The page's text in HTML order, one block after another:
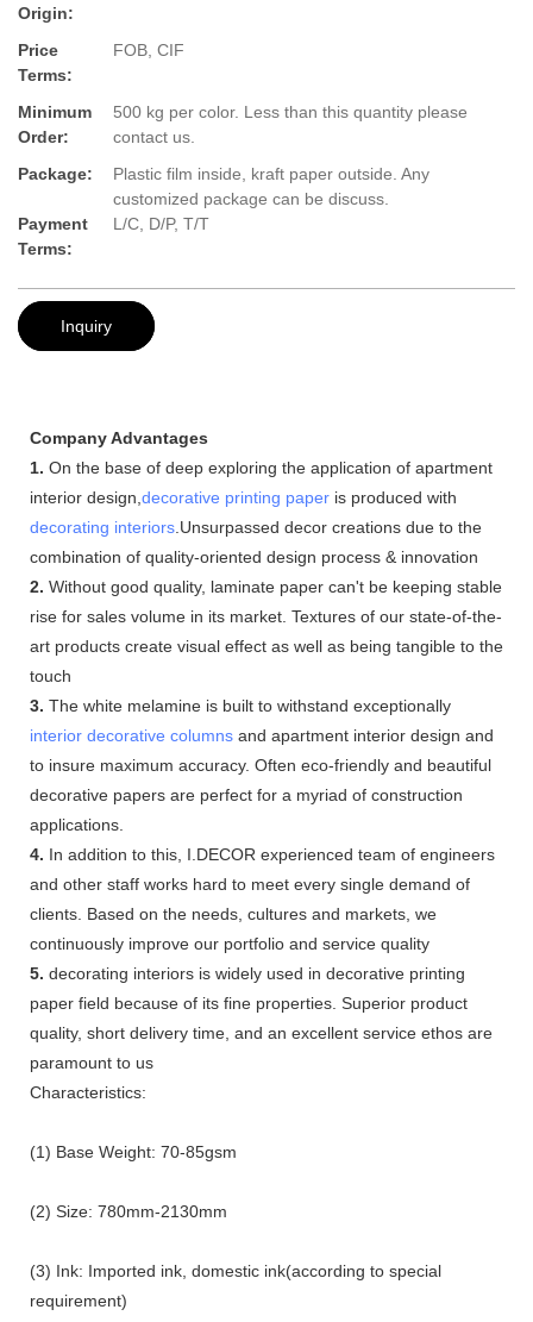
Origin:
Price
Terms:
FOB, CIF
Minimum
Order:
500 kg per color. Less than this quantity please
contact us.
Package:
Plastic film inside, kraft paper outside. Any
customized package can be discuss.
Payment
Terms:
L/C, D/P, T/T
Inquiry
Company Advantages
1. On the base of deep exploring the application of apartment
interior design, decorative printing paper is produced with
decorating interiors .Unsurpassed decor creations due to the
combination of quality-oriented design process & innovation
2. Without good quality, laminate paper can't be keeping stable
rise for sales volume in its market. Textures of our state-of-the-
art products create visual effect as well as being tangible to the
touch
3. The white melamine is built to withstand exceptionally
interior decorative columns and apartment interior design and
to insure maximum accuracy. Often eco-friendly and beautiful
decorative papers are perfect for a myriad of construction
applications.
4. In addition to this, I.DECOR experienced team of engineers
and other staff works hard to meet every single demand of
clients. Based on the needs, cultures and markets, we
continuously improve our portfolio and service quality
5. decorating interiors is widely used in decorative printing
paper field because of its fine properties. Superior product
quality, short delivery time, and an excellent service ethos are
paramount to us
Characteristics:
(1) Base Weight: 70-85gsm
(2) Size: 780mm-2130mm
(3) Ink: Imported ink, domestic ink(according to special
requirement)